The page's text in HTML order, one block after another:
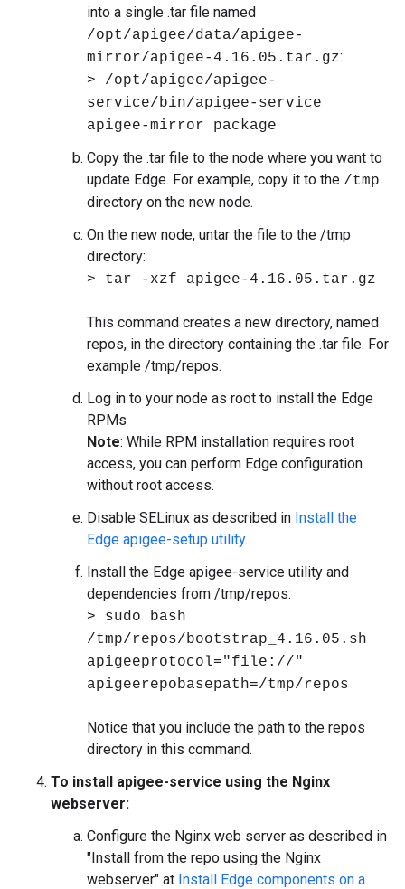
into a single .tar file named
/opt/apigee/data/apigee-
mirror/apigee-4.16.05.tar.gz:
> /opt/apigee/apigee-
service/bin/apigee-service
apigee-mirror package
Copy the .tar file to the node where you want to
update Edge. For example, copy it to the /tmp
directory on the new node.
On the new node, untar the file to the /tmp
directory:
> tar -xzf apigee-4.16.05.tar.gz
This command creates a new directory, named
repos, in the directory containing the .tar file. For
example /tmp/repos.
Log in to your node as root to install the Edge
RPMs
Note: While RPM installation requires root
access, you can perform Edge configuration
without root access.
Disable SELinux as described in Install the
Edge apigee-setup utility.
Install the Edge apigee-service utility and
dependencies from /tmp/repos:
> sudo bash
/tmp/repos/bootstrap_4.16.05.sh
apigeeprotocol="file://"
apigeerepobasepath=/tmp/repos
Notice that you include the path to the repos
directory in this command.
To install apigee-service using the Nginx
webserver:
Configure the Nginx web server as described in
"Install from the repo using the Nginx
webserver" at Install Edge components on a